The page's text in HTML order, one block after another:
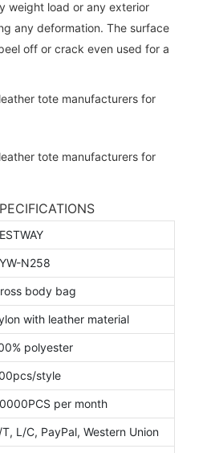
weight load or any exterior
any deformation. The surface
off or crack even used for a
N258
body bag
with leather material
polyester
style
per month
T, L/C, PayPal, Western Union